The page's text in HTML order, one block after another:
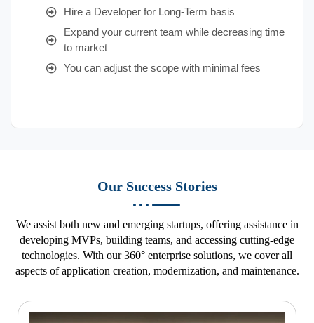
Hire a Developer for Long-Term basis
Expand your current team while decreasing time
to market
You can adjust the scope with minimal fees
Our Success Stories
We assist both new and emerging startups, offering assistance in
developing MVPs, building teams, and accessing cutting-edge
technologies. With our 360° enterprise solutions, we cover all
aspects of application creation, modernization, and maintenance.